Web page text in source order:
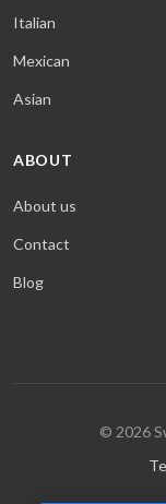
Italian
Mexican
Asian
ABOUT
About us
Contact
Blog
© 2026